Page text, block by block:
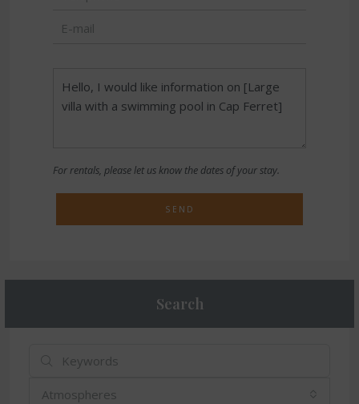
For rentals, please let us know the dates of your stay.
SEND
Search
Atmospheres